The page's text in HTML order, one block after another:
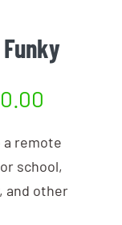
a remote
school,
and other